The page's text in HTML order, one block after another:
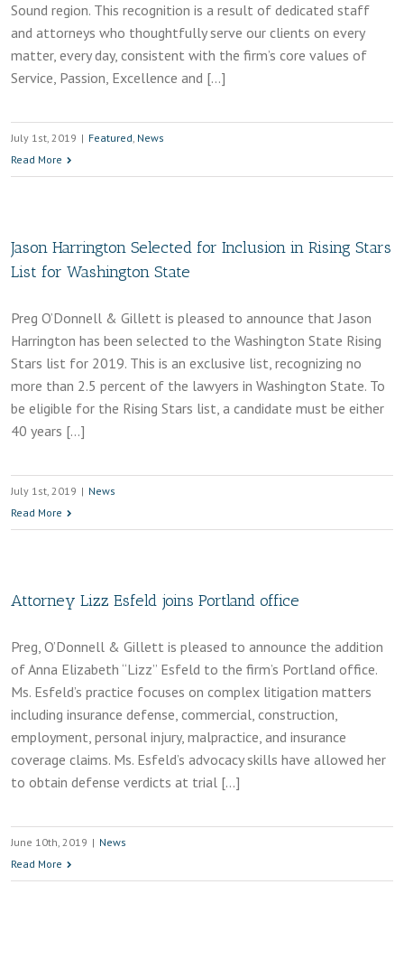
Sound region. This recognition is a result of dedicated staff
and attorneys who thoughtfully serve our clients on every
matter, every day, consistent with the firm’s core values of
Service, Passion, Excellence and […]
July 1st, 2019 | Featured, News
Read More
Jason Harrington Selected for Inclusion in Rising Stars
List for Washington State
Preg O’Donnell & Gillett is pleased to announce that Jason
Harrington has been selected to the Washington State Rising
Stars list for 2019. This is an exclusive list, recognizing no
more than 2.5 percent of the lawyers in Washington State. To
be eligible for the Rising Stars list, a candidate must be either
40 years […]
July 1st, 2019 | News
Read More
Attorney Lizz Esfeld joins Portland office
Preg, O’Donnell & Gillett is pleased to announce the addition
of Anna Elizabeth “Lizz” Esfeld to the firm’s Portland office.
Ms. Esfeld’s practice focuses on complex litigation matters
including insurance defense, commercial, construction,
employment, personal injury, malpractice, and insurance
coverage claims. Ms. Esfeld’s advocacy skills have allowed her
to obtain defense verdicts at trial […]
June 10th, 2019 | News
Read More